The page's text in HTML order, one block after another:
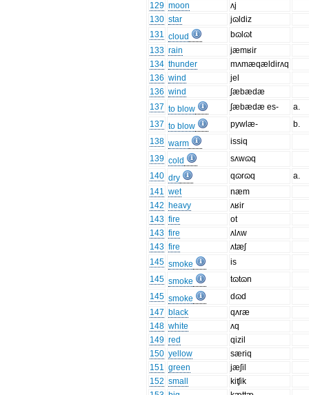
129 moon
ʌj
130 star
jɷldiz
131 cloud
bɷlɷt
133 rain
jæmʁir
134 thunder
mʌmæqældirʌq
136 wind
jel
136 wind
ʃæbædæ
137 to blow ʃæbædæ es-
a.
137 to blow pywlæ-
b.
138 warm
issiq
139 cold
sʌwɷq
140 dry qɷrɷq
a.
141 wet
næm
142 heavy
ʌʁir
143 fire
ot
143 fire
ʌlʌw
143 fire
ʌtæʃ
145 smoke
is
145 smoke
tɷtɷn
145 smoke
dɷd
147 black
qʌræ
148 white
ʌq
149 red
qizil
150 yellow
særiq
151 green
jæʃil
152 small
kiʧik